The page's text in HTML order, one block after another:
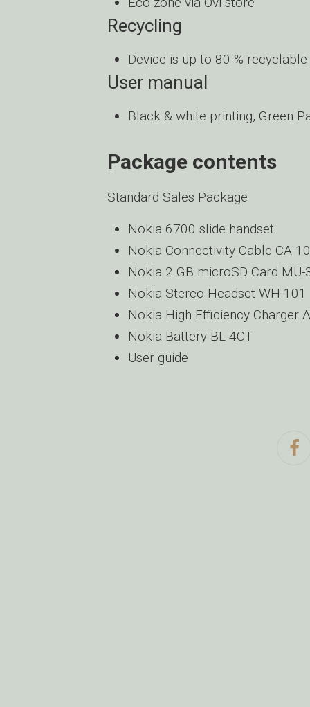
Recycling
Device is up to 80 % recyclable
User manual
Black & white printing, Green
Package contents
Standard Sales Package
Nokia 6700 slide handset
Nokia Connectivity Cable CA-
Nokia 2 GB microSD Card MU-
Nokia Stereo Headset WH-101
Nokia High Efficiency Charger
Nokia Battery BL-4CT
User guide